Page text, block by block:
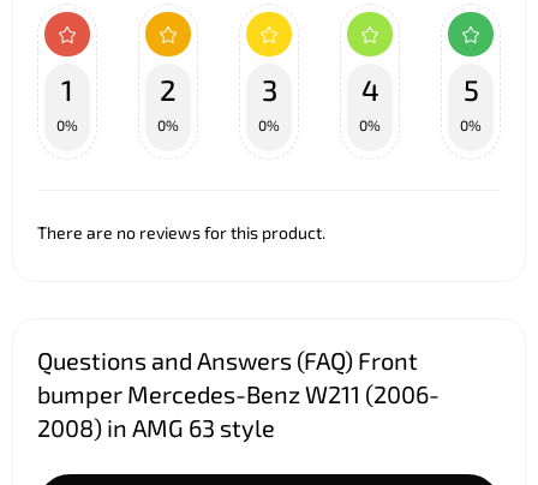
1
0%
2
0%
3
0%
4
0%
5
0%
There are no reviews for this product.
Questions and Answers (FAQ) Front
bumper Mercedes-Benz W211 (2006-
2008) in AMG 63 style